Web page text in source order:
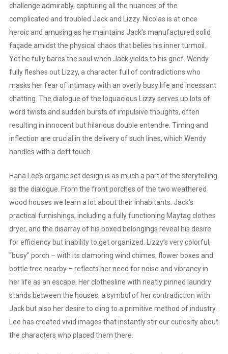
challenge admirably, capturing all the nuances of the
complicated and troubled Jack and Lizzy. Nicolas is at once
heroic and amusing as he maintains Jack’s manufactured solid
façade amidst the physical chaos that belies his inner turmoil.
Yet he fully bares the soul when Jack yields to his grief. Wendy
fully fleshes out Lizzy, a character full of contradictions who
masks her fear of intimacy with an overly busy life and incessant
chatting. The dialogue of the loquacious Lizzy serves up lots of
word twists and sudden bursts of impulsive thoughts, often
resulting in innocent but hilarious double entendre. Timing and
inflection are crucial in the delivery of such lines, which Wendy
handles with a deft touch.
Hana Lee’s organic set design is as much a part of the storytelling
as the dialogue. From the front porches of the two weathered
wood houses we learn a lot about their inhabitants. Jack’s
practical furnishings, including a fully functioning Maytag clothes
dryer, and the disarray of his boxed belongings reveal his desire
for efficiency but inability to get organized. Lizzy’s very colorful,
“busy” porch – with its clamoring wind chimes, flower boxes and
bottle tree nearby – reflects her need for noise and vibrancy in
her life as an escape. Her clothesline with neatly pinned laundry
stands between the houses, a symbol of her contradiction with
Jack but also her desire to cling to a primitive method of industry.
Lee has created vivid images that instantly stir our curiosity about
the characters who placed them there.